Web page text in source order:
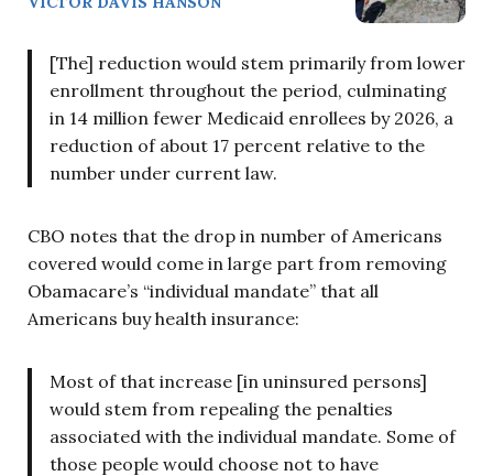
[The] reduction would stem primarily from lower
enrollment throughout the period, culminating
in 14 million fewer Medicaid enrollees by 2026, a
reduction of about 17 percent relative to the
number under current law.
CBO notes that the drop in number of Americans
covered would come in large part from removing
Obamacare’s “individual mandate” that all
Americans buy health insurance:
Most of that increase [in uninsured persons]
would stem from repealing the penalties
associated with the individual mandate. Some of
those people would choose not to have